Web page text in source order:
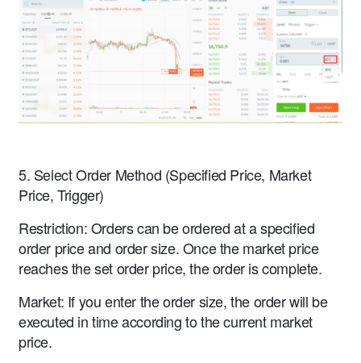
5. Select Order Method (Specified Price, Market
Price, Trigger)
Restriction: Orders can be ordered at a specified
order price and order size. Once the market price
reaches the set order price, the order is complete.
Market: If you enter the order size, the order will be
executed in time according to the current market
price.